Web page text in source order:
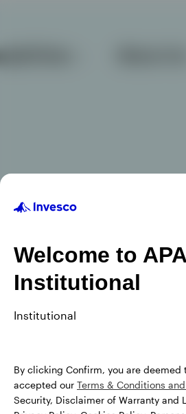
Welcome to
Institutional
Institutional
By clicking Confirm, you are deemed
accepted our Terms & Conditions
Security, Disclaimer of Warranty and